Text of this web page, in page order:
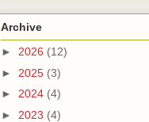
Archive
► 2026 (12)
► 2025 (3)
► 2024 (4)
► 2023 (4)